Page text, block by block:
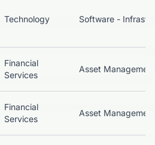
Technology
Financial
Services
Asset Management
Financial
Services
Asset Management